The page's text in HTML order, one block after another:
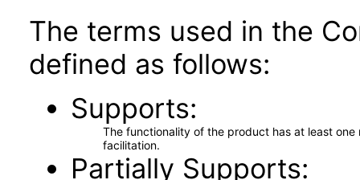
The terms used in the
defined as follows:
Supports
The functionality of the product has at least
facilitation.
Partially Supports